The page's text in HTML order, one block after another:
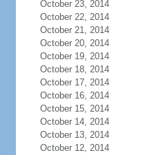
October 23, 2014
October 22, 2014
October 21, 2014
October 20, 2014
October 19, 2014
October 18, 2014
October 17, 2014
October 16, 2014
October 15, 2014
October 14, 2014
October 13, 2014
October 12, 2014